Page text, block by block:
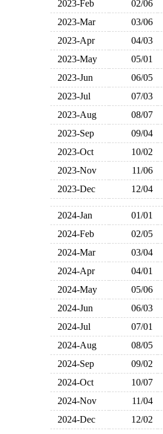
2023-Feb
02/06
2023-Mar
03/06
2023-Apr
04/03
2023-May
05/01
2023-Jun
06/05
2023-Jul
07/03
2023-Aug
08/07
2023-Sep
09/04
2023-Oct
10/02
2023-Nov
11/06
2023-Dec
12/04
2024-Jan 01/01
2024-Feb
02/05
2024-Mar
03/04
2024-Apr
04/01
2024-May
05/06
2024-Jun
06/03
2024-Jul
07/01
2024-Aug
08/05
2024-Sep
09/02
2024-Oct
10/07
2024-Nov
11/04
2024-Dec
12/02